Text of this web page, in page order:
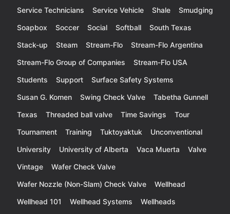
Service Technicians
Service Vehicle Shale
Smudging
Soapbox
Soccer Social Softball
South Texas
Stack-up
Steam Stream-Flo
Stream-Flo Argentina
Stream-Flo Group of Companies
Stream-Flo USA
Students
Support
Surface Safety Systems
Susan G. Komen
Swing Check Valve
Tabetha Gunnell
Texas
Threaded ball valve Time Savings
Tour
Tournament
Training Tuktoyaktuk
Unconventional
University
University of Alberta Vaca Muerta
Valve
Vintage
Wafer Check Valve
Wafer Nozzle (Non-Slam) Check Valve
Wellhead
Wellhead 101
Wellhead Systems
Wellheads